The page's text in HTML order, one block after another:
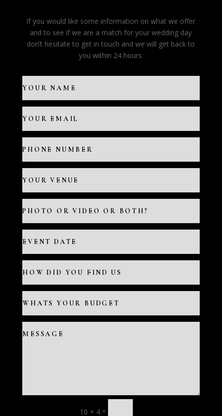
If you would like some information on what we offer
and to see if we are a match for your wedding day
don’t hesitate to get in touch and we will get back to
you within 24 hours.
10 + 4 =